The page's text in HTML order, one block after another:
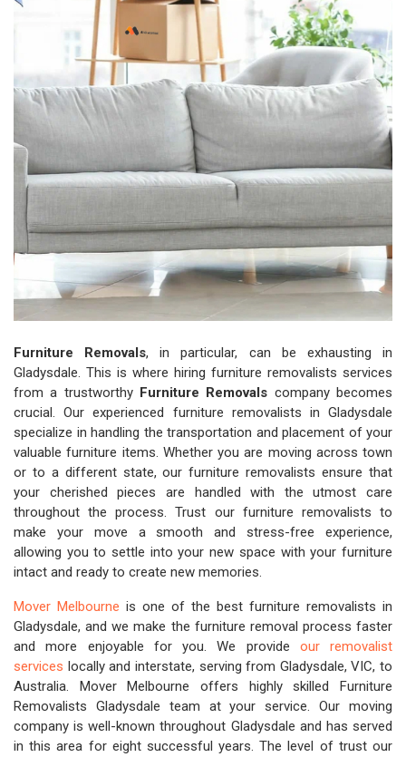
Furniture Removals, in particular, can be exhausting in
Gladysdale. This is where hiring furniture removalists services
from a trustworthy Furniture Removals company becomes
crucial. Our experienced furniture removalists in Gladysdale
specialize in handling the transportation and placement of your
valuable furniture items. Whether you are moving across town
or to a different state, our furniture removalists ensure that
your cherished pieces are handled with the utmost care
throughout the process. Trust our furniture removalists to
make your move a smooth and stress-free experience,
allowing you to settle into your new space with your furniture
intact and ready to create new memories.
Mover Melbourne is one of the best furniture removalists in
Gladysdale, and we make the furniture removal process faster
and more enjoyable for you. We provide our removalist
services locally and interstate, serving from Gladysdale, VIC, to
Australia. Mover Melbourne offers highly skilled Furniture
Removalists Gladysdale team at your service. Our moving
company is well-known throughout Gladysdale and has served
in this area for eight successful years. The level of trust our